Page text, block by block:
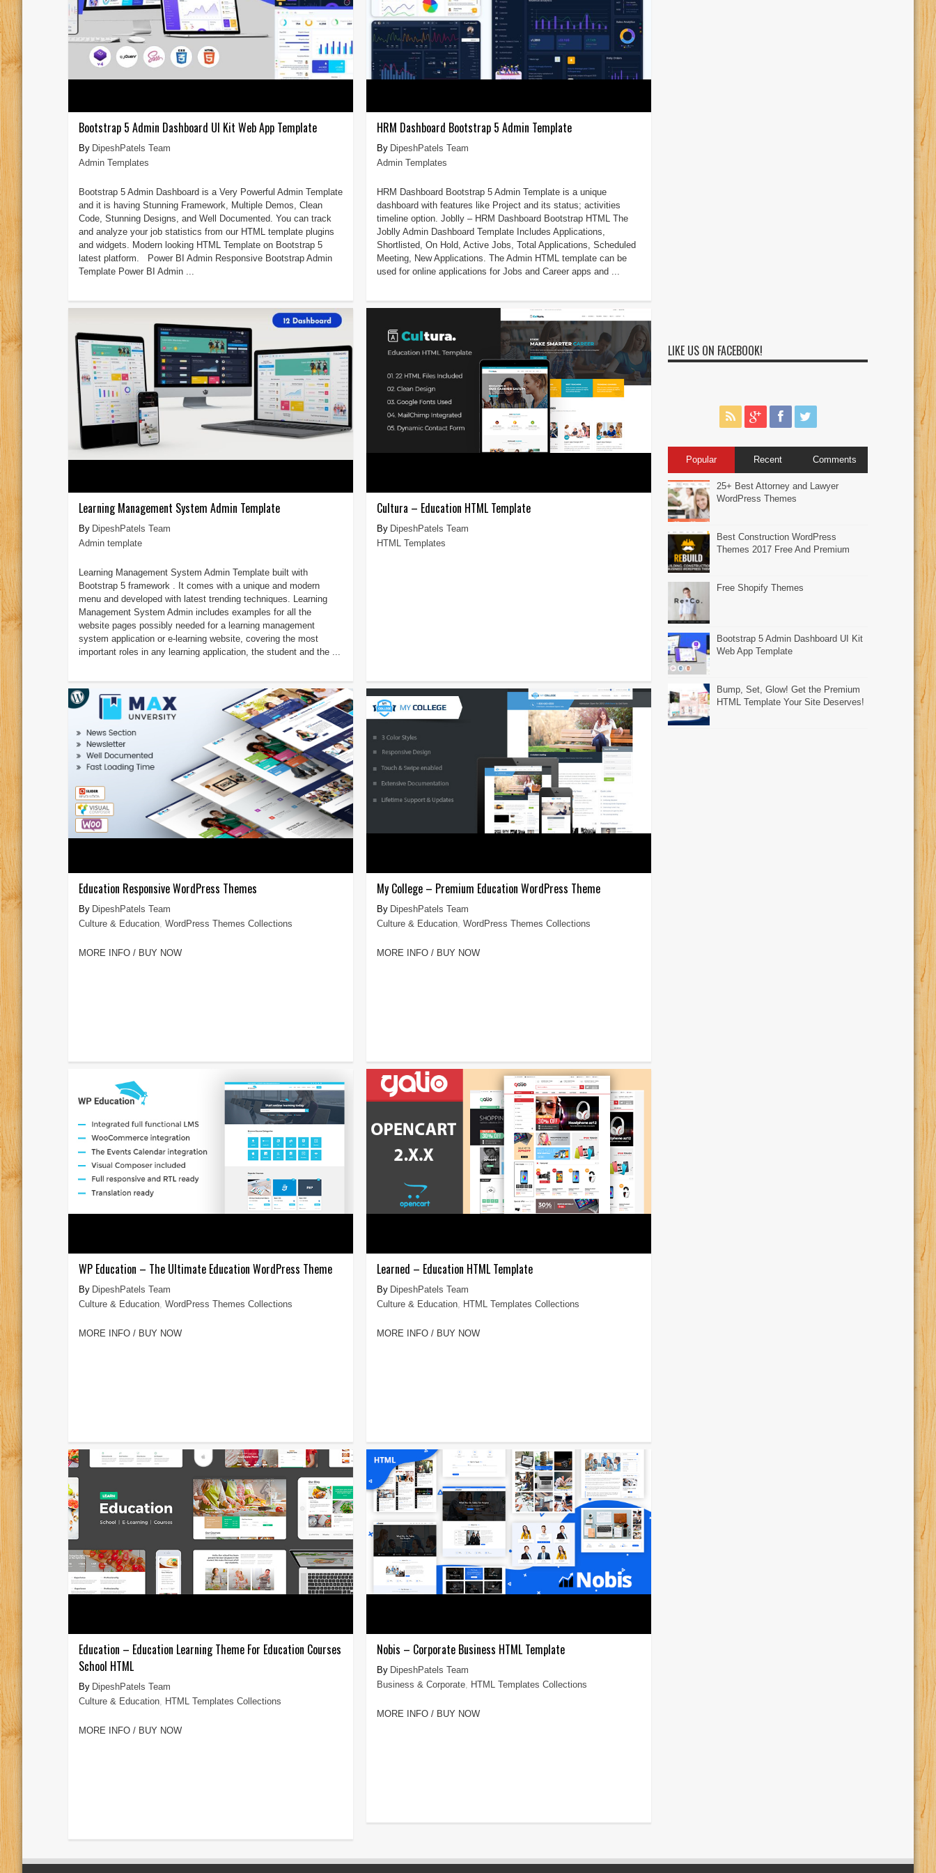
Bootstrap 5 Admin Dashboard UI Kit Web App Template
DipeshPatels Team
Admin Templates
Bootstrap 5 Admin Dashboard is a Very Powerful Admin Template
and it is having Stunning Framework, Multiple Demos, Clean
Code, Stunning Designs, and Well Documented. You can track
and analyze your job statistics from our HTML template plugins
and widgets. Modern looking HTML Template on Bootstrap 5
latest platform. Power BI Admin Responsive Bootstrap Admin
Template Power BI Admin ...
HRM Dashboard Bootstrap 5 Admin Template
DipeshPatels Team
Admin Templates
HRM Dashboard Bootstrap 5 Admin Template is a unique
dashboard with features like Project and its status; activities
timeline option. Joblly – HRM Dashboard Bootstrap HTML The
Joblly Admin Dashboard Template Includes Applications,
Shortlisted, On Hold, Active Jobs, Total Applications, Scheduled
Meeting, New Applications. The Admin HTML template can be
used for online applications for Jobs and Career apps and ...
Learning Management System Admin Template
DipeshPatels Team
Admin template
Learning Management System Admin Template built with
Bootstrap 5 framework . It comes with a unique and modern
menu and developed with latest trending techniques. Learning
Management System Admin includes examples for all the
website pages possibly needed for a learning management
system application or e-learning website, covering the most
important roles in any learning application, the student and the ...
Cultura – Education HTML Template
DipeshPatels Team
HTML Templates
Education Responsive WordPress Themes
DipeshPatels Team
Culture & Education, WordPress Themes Collections
MORE INFO / BUY NOW
My College – Premium Education WordPress Theme
DipeshPatels Team
Culture & Education, WordPress Themes Collections
MORE INFO / BUY NOW
WP Education – The Ultimate Education WordPress Theme
DipeshPatels Team
Culture & Education, WordPress Themes Collections
MORE INFO / BUY NOW
Learned – Education HTML Template
DipeshPatels Team
Culture & Education, HTML Templates Collections
MORE INFO / BUY NOW
Education – Education Learning Theme For Education Courses
School HTML
DipeshPatels Team
Culture & Education, HTML Templates Collections
MORE INFO / BUY NOW
Nobis – Corporate Business HTML Template
DipeshPatels Team
Business & Corporate, HTML Templates Collections
MORE INFO / BUY NOW
LIKE US ON FACEBOOK!
Popular Recent Comments
25+ Best Attorney and Lawyer
WordPress Themes
Best Construction WordPress
Themes 2017 Free And Premium
Free Shopify Themes
Bootstrap 5 Admin Dashboard UI Kit
Web App Template
Bump, Set, Glow! Get the Premium
HTML Template Your Site Deserves!